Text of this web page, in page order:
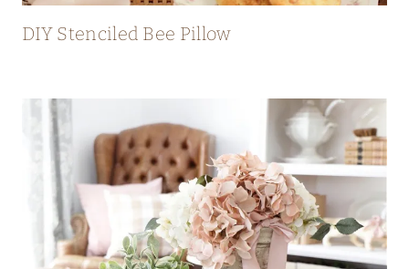
DIY Stenciled Bee Pillow